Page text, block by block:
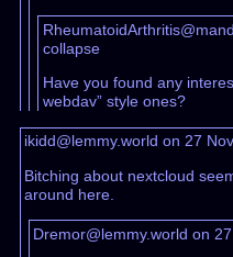
collapse
Have you found any
webdav” style ones?
ikidd@lemmy.world on 27
Bitching about nextcloud
around here.
Dremor@lemmy.world on